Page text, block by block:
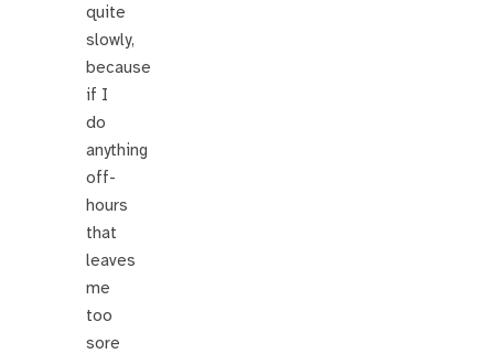
quite
slowly,
because
if I
do
anything
off-
hours
that
leaves
me
too
sore